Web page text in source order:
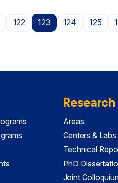
122 123 124 125
Research
Areas
Centers & Labs
Technical
PhD
Joint